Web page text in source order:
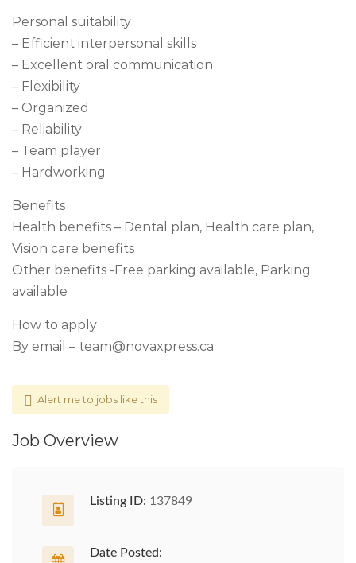
Personal suitability
– Efficient interpersonal skills
– Excellent oral communication
– Flexibility
– Organized
– Reliability
– Team player
– Hardworking
Benefits
Health benefits – Dental plan, Health care plan,
Vision care benefits
Other benefits -Free parking available, Parking
available
How to apply
By email – team@novaxpress.ca
Alert me to jobs like this
Job Overview
Listing ID: 137849
Date Posted: